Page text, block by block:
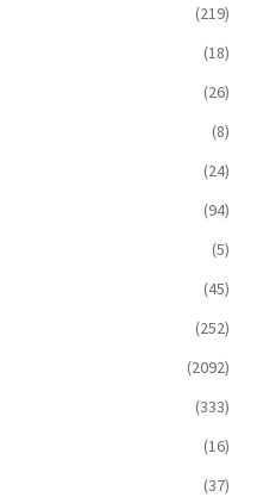
(219)
(18)
(26)
(8)
(24)
(94)
(5)
(45)
(252)
(2092)
(333)
(16)
(37)